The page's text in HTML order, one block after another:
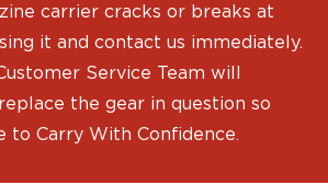
carrier cracks or breaks at
it and contact us immediately.
Service Team will
the gear in question so
to Carry With Confidence.